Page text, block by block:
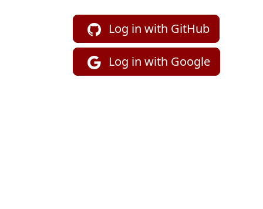
Log in with GitHub
Log in with Google